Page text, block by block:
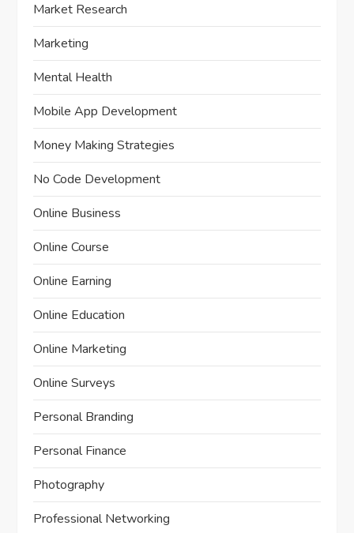
Market Research
Marketing
Mental Health
Mobile App Development
Money Making Strategies
No Code Development
Online Business
Online Course
Online Earning
Online Education
Online Marketing
Online Surveys
Personal Branding
Personal Finance
Photography
Professional Networking